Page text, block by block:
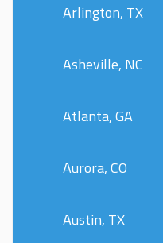
Arlington, TX
Asheville, NC
Atlanta, GA
Aurora, CO
Austin, TX